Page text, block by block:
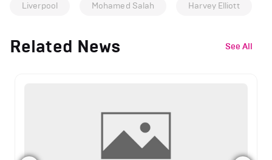
Liverpool Mohamed Salah Harvey Elliott
Related News See All